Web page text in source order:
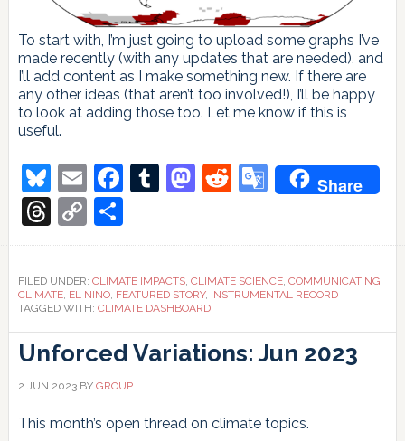
To start with, I’m just going to upload some graphs I’ve
made recently (with any updates that are needed), and
I’ll add content as I make something new. If there are
any other ideas (that aren’t too involved!), I’ll be happy
to look at adding those too. Let me know if this is
useful.
Bluesky
EmailFacebook
Tumblr
Mastodon
Reddit
Google
Share
Threads
Copy
Link
Share
FILED UNDER: CLIMATE IMPACTS, CLIMATE SCIENCE, COMMUNICATING
CLIMATE, EL NINO, FEATURED STORY, INSTRUMENTAL RECORD
TAGGED WITH: CLIMATE DASHBOARD
Unforced Variations: Jun 2023
2 JUN 2023BY GROUP
This month’s open thread on climate topics.